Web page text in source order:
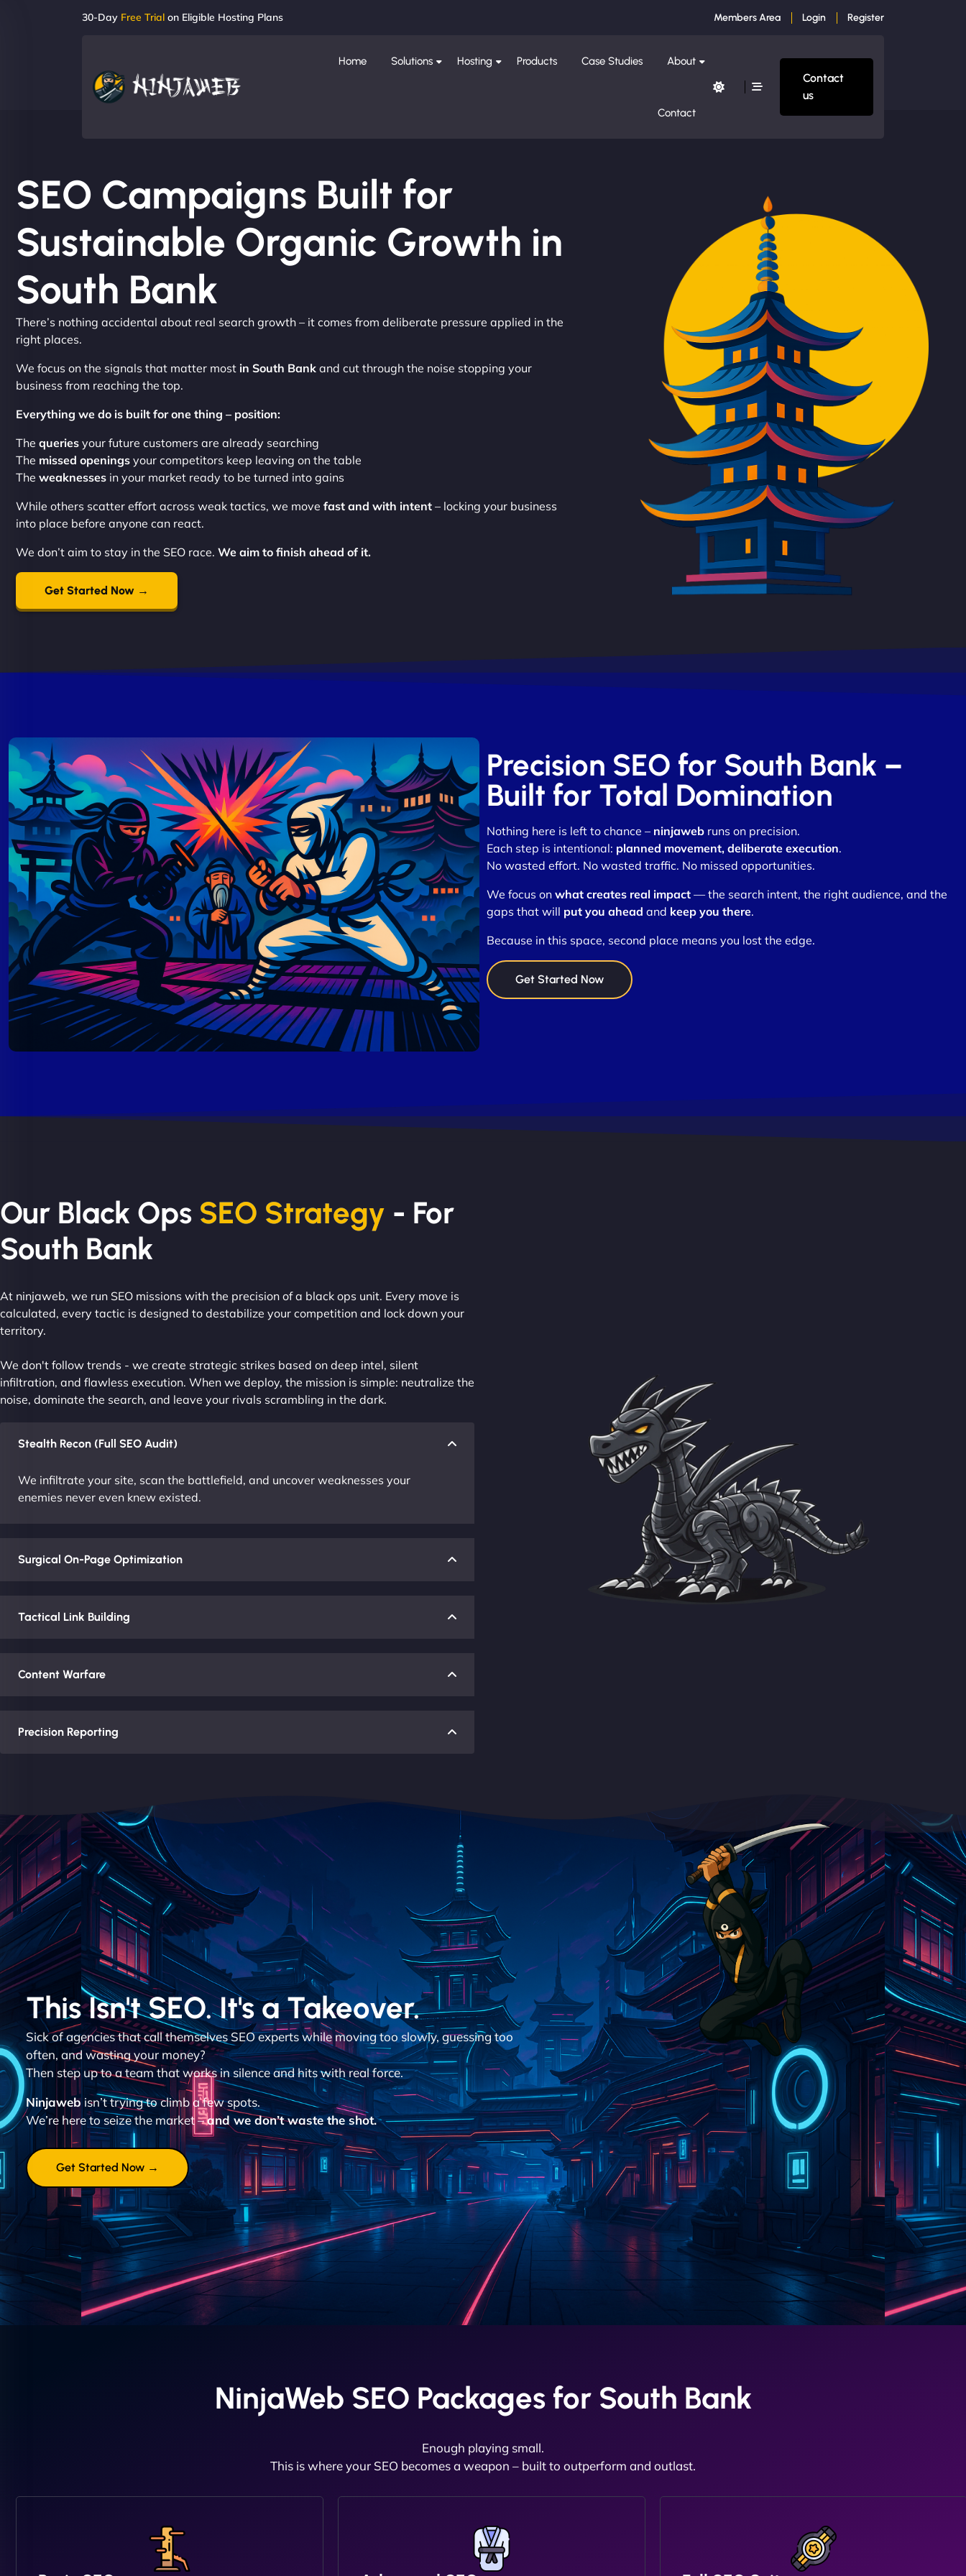
30-Day Free Trial on Eligible Hosting Plans Members Area Login Register
Home Solutions Hosting Products Case Studies About
Contact
Contact
us
SEO Campaigns Built for
Sustainable Organic Growth in
South Bank
There’s nothing accidental about real search growth – it comes from deliberate pressure applied in the
right places.
We focus on the signals that matter most in South Bank and cut through the noise stopping your
business from reaching the top.
Everything we do is built for one thing – position:
The queries your future customers are already searching
The missed openings your competitors keep leaving on the table
The weaknesses in your market ready to be turned into gains
While others scatter effort across weak tactics, we move fast and with intent – locking your business
into place before anyone can react.
We don’t aim to stay in the SEO race. We aim to finish ahead of it.
Get Started Now →
Precision SEO for South Bank –
Built for Total Domination
Nothing here is left to chance – ninjawebruns on precision.
Each step is intentional: planned movement, deliberate execution.
No wasted effort. No wasted traffic. No missed opportunities.
We focus on what creates real impact— the search intent, the right audience, and the
gaps that will put you ahead and keep you there.
Because in this space, second place means you lost the edge.
Get Started Now
Our Black Ops SEO Strategy - For
South Bank
At ninjaweb, we run SEO missions with the precision of a black ops unit. Every move is
calculated, every tactic is designed to destabilize your competition and lock down your
territory.
We don't follow trends - we create strategic strikes based on deep intel, silent
infiltration, and flawless execution. When we deploy, the mission is simple: neutralize the
noise, dominate the search, and leave your rivals scrambling in the dark.
Stealth Recon (Full SEO Audit)
We infiltrate your site, scan the battlefield, and uncover weaknesses your
enemies never even knew existed.
Surgical On-Page Optimization
Tactical Link Building
Content Warfare
Precision Reporting
This Isn't SEO. It's a Takeover.
Sick of agencies that call themselves SEO experts while moving too slowly, guessing too
often, and wasting your money?
Then step up to a team that works in silence and hits with real force.
Ninjaweb isn’t trying to climb a few spots.
We’re here to seize the market –and we don’t waste the shot.
Get Started Now →
NinjaWeb SEO Packages for South Bank
Enough playing small.
This is where your SEO becomes a weapon – built to outperform and outlast.